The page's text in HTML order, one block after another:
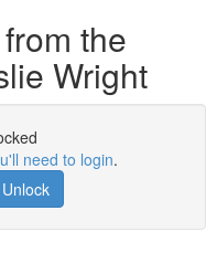
the
Wright
need to login.